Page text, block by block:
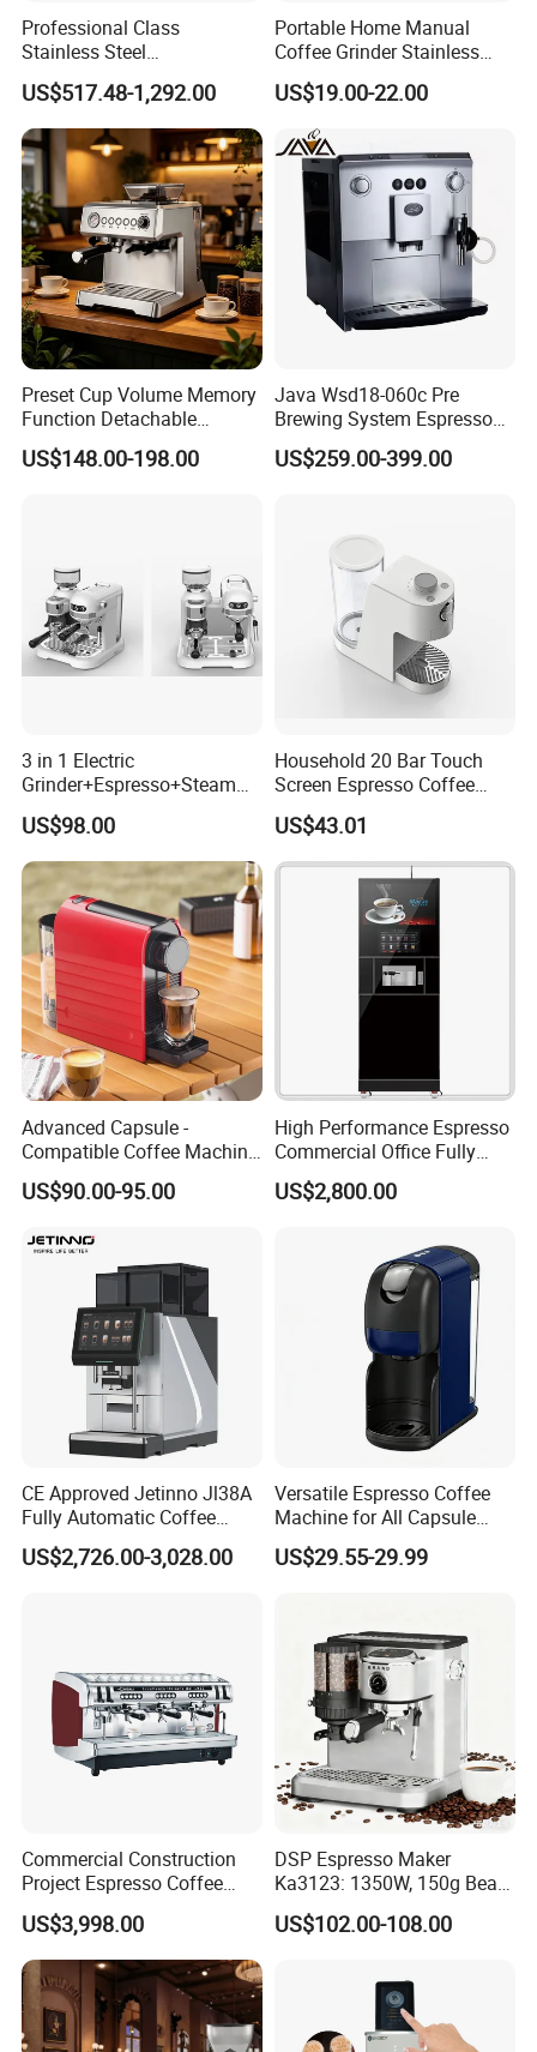
Transport detail: We will send out your goods
by DHL/Fedex/TNT/UPS/Air/Sea
Delivery Detail:3-5 working days By
DHL/Fedex/TNT/ARAMEX/UPS.
7~10 working days By Air.
20~30 working days By Sea.
Company Profile
Professional Class
Stainless Steel
Programmable Manual
Variable Volta Semi-
Automatic Coffee Machine
for Households
US$517.48-1,292.00
Portable Home Manual
Coffee Grinder Stainless
Steel Wood Grip Hand Crank
Mill Coffee Grinders
US$19.00-22.00
Preset Cup Volume Memory
Function Detachable
Frothing Nozzle Drip Tray
Fine Coffee Making Family
US$148.00-198.00
Java Wsd18-060c Pre
Brewing System Espresso
Fresh Full Coffee Machine
US$259.00-399.00
3 in 1 Electric
Grinder+Espresso+Steam
Automatic Coffee Maker
US$98.00
Household 20 Bar Touch
Screen Espresso Coffee
Machine for Home Office
Hotel Use
US$43.01
Advanced Capsule -
Compatible Coffee Machine
with Multiple Functions
US$90.00-95.00
High Performance Espresso
Commercial Office Fully
Automatic Vending Machine
with Easy Maintenance
US$2,800.00
CE Approved Jetinno Jl38A
Fully Automatic Coffee
Machine with Chocolate
Instant Powder Bin
US$2,726.00-3,028.00
Versatile Espresso Coffee
Machine for All Capsule
Types
US$29.55-29.99
Commercial Construction
Project Espresso Coffee
Machine Equipment
Supplies
US$3,998.00
DSP Espresso Maker
Ka3123: 1350W, 150g Bean
Grinder, 20bar Pressure
Innovative Bean Grinding
Functions Coffeemaker
US$102.00-108.00